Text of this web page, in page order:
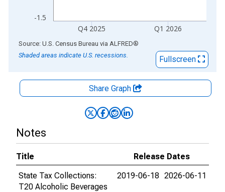
-1.5
Q4 2025 Q1 2026
End of interactive chart.
Source: U.S. Census Bureau via ALFRED®
Shaded areas indicate U.S. recessions.
Fullscreen
Share Graph
Notes
Title
Release Dates
State Tax Collections:
T20 Alcoholic Beverages
2019-06-18 2026-06-11